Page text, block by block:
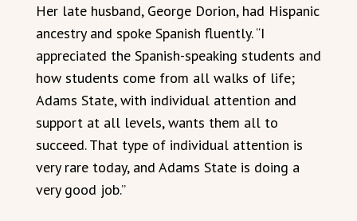
Her late husband, George Dorion, had Hispanic
ancestry and spoke Spanish fluently. “I
appreciated the Spanish-speaking students and
how students come from all walks of life;
Adams State, with individual attention and
support at all levels, wants them all to
succeed. That type of individual attention is
very rare today, and Adams State is doing a
very good job.”